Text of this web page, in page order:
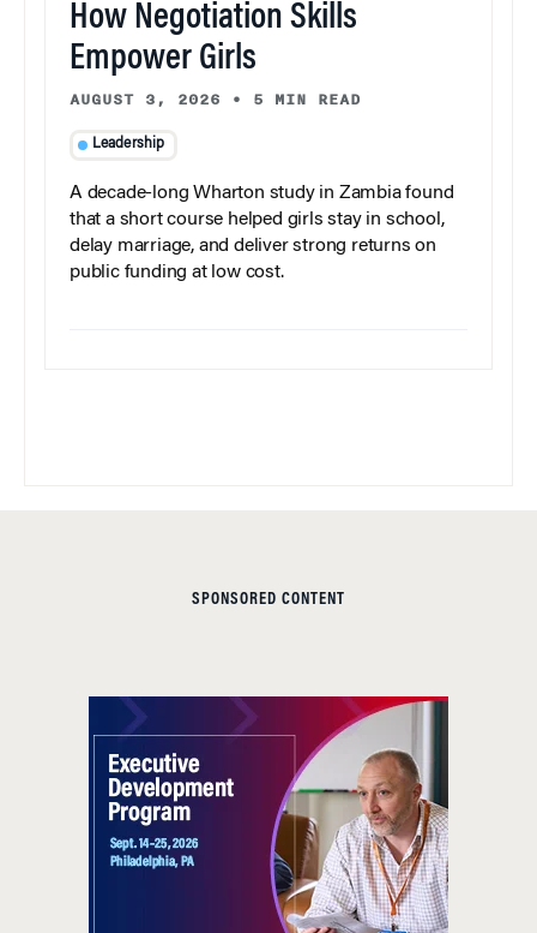
How Negotiation Skills
Empower Girls
AUGUST 3, 2026 • 5 MIN READ
Leadership
A decade-long Wharton study in Zambia found
that a short course helped girls stay in school,
delay marriage, and deliver strong returns on
public funding at low cost.
SPONSORED CONTENT